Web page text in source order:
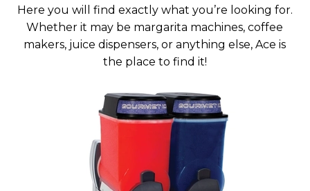
Here you will find exactly what you’re looking for.
Whether it may be margarita machines, coffee
makers, juice dispensers, or anything else, Ace is
the place to find it!